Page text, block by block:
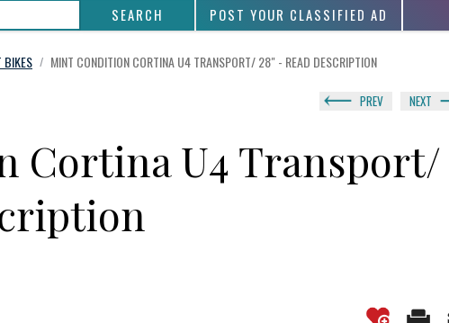
POST YOUR CLASSIFIED AD
BIKES / MINT CONDITION CORTINA U4 TRANSPORT/ 28" - READ DESCRIPTION
PREV NEXT
Cortina U4 Transport/